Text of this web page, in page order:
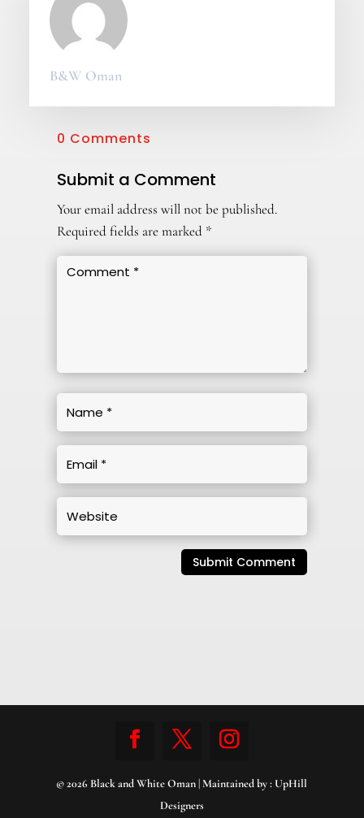
B&W Oman
0 Comments
Submit a Comment
Your email address will not be published.
Required fields are marked *
Submit Comment
© 2026 Black and White Oman | Maintained by :UpHill
Designers